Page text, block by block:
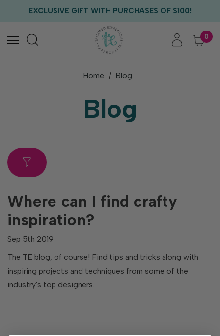
EXCLUSIVE GIFT WITH PURCHASES OF $100!
FREE US SHIPPING WITH ORDERS OF $75+
0
Home Blog
Blog
Where can I find crafty
inspiration?
Sep 5th 2019
The TE blog, of course! Find tips and tricks along with
inspiring projects and techniques from some of the
industry's top designers.